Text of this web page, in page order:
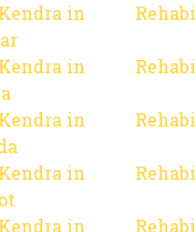
in
in
in
in
in